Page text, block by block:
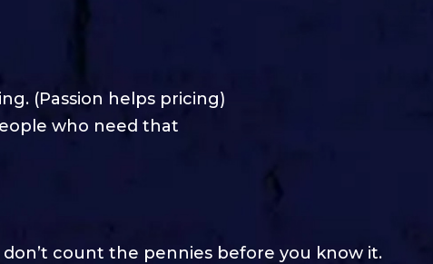
(Passion helps pricing)
who need that
count the pennies before you know it.